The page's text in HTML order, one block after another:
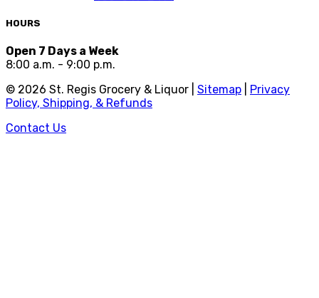
HOURS
Open 7 Days a Week
8:00 a.m. - 9:00 p.m.
© 2026 St. Regis Grocery & Liquor | Sitemap
Privacy
Policy, Shipping, & Refunds
Contact Us